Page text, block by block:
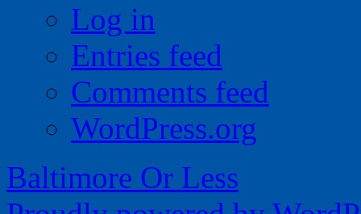
Log in
Entries feed
Comments feed
WordPress.org
Baltimore Or Less